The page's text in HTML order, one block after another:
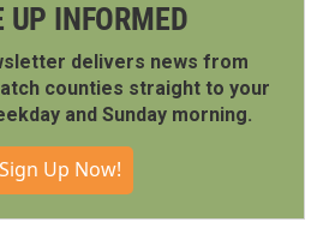
UP INFORMED
delivers news from
counties straight to your
and Sunday morning.
Sign Up Now!